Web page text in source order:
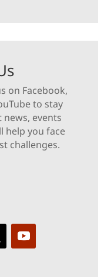
on Facebook,
to stay
events
help you face
challenges.